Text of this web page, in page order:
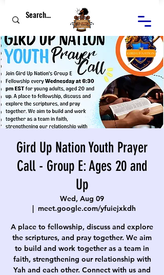
Gird Up Nation Youth Prayer
Call - Group E: Ages 20 and
Up
Wed, Aug 09
  |
meet.google.com/yfuiejxkdh
A place to fellowship, discuss and explore
the scriptures, and pray together. We aim
to build and work together as a team in
faith, strengthening our relationship with
Yah and each other. Connect with us and